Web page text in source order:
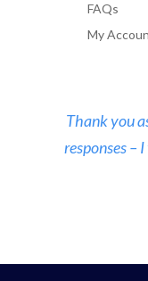
FAQs
My
Thank you
responses –